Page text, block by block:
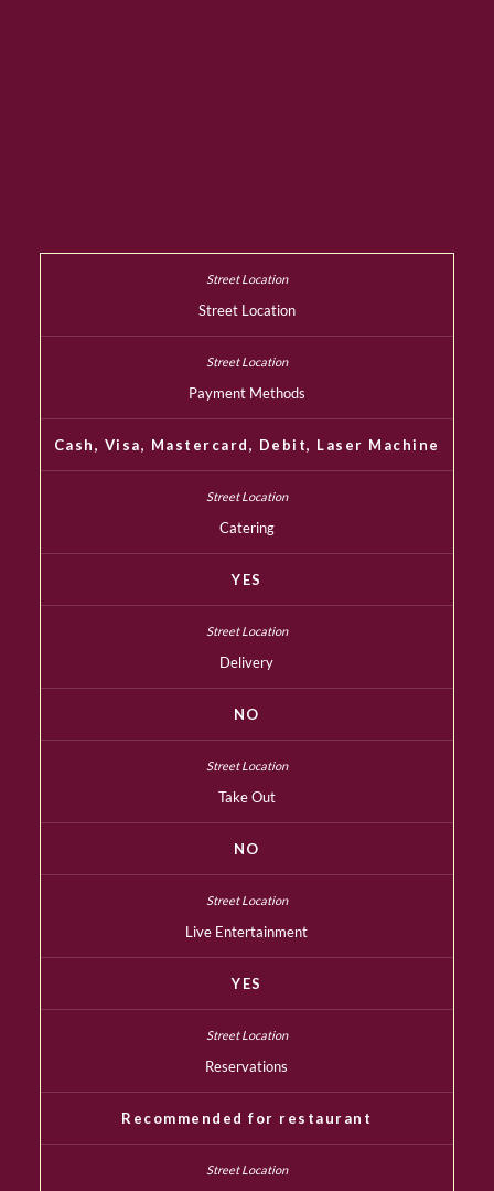
Street Location
Payment Methods
Cash, Visa, Mastercard, Debit, Laser Machine
Catering
YES
Delivery
NO
Take Out
NO
Live Entertainment
YES
Reservations
Recommended for restaurant